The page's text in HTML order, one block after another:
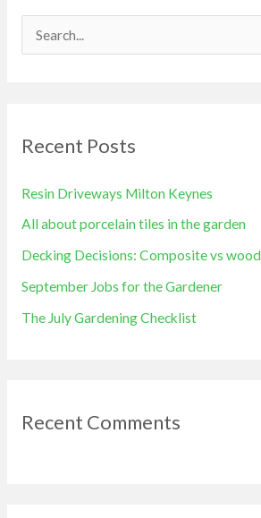
c
o
r
:
Recent Posts
Resin Driveways Milton Keynes
All about porcelain tiles in the garden
Decking Decisions: Composite vs wood
September Jobs for the Gardener
The July Gardening Checklist
Recent Comments